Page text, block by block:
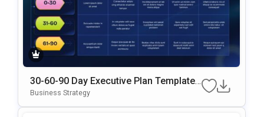
30-60-90 Day Executive Plan Template
Google Slides & PowerPoint Template
Business Strategy